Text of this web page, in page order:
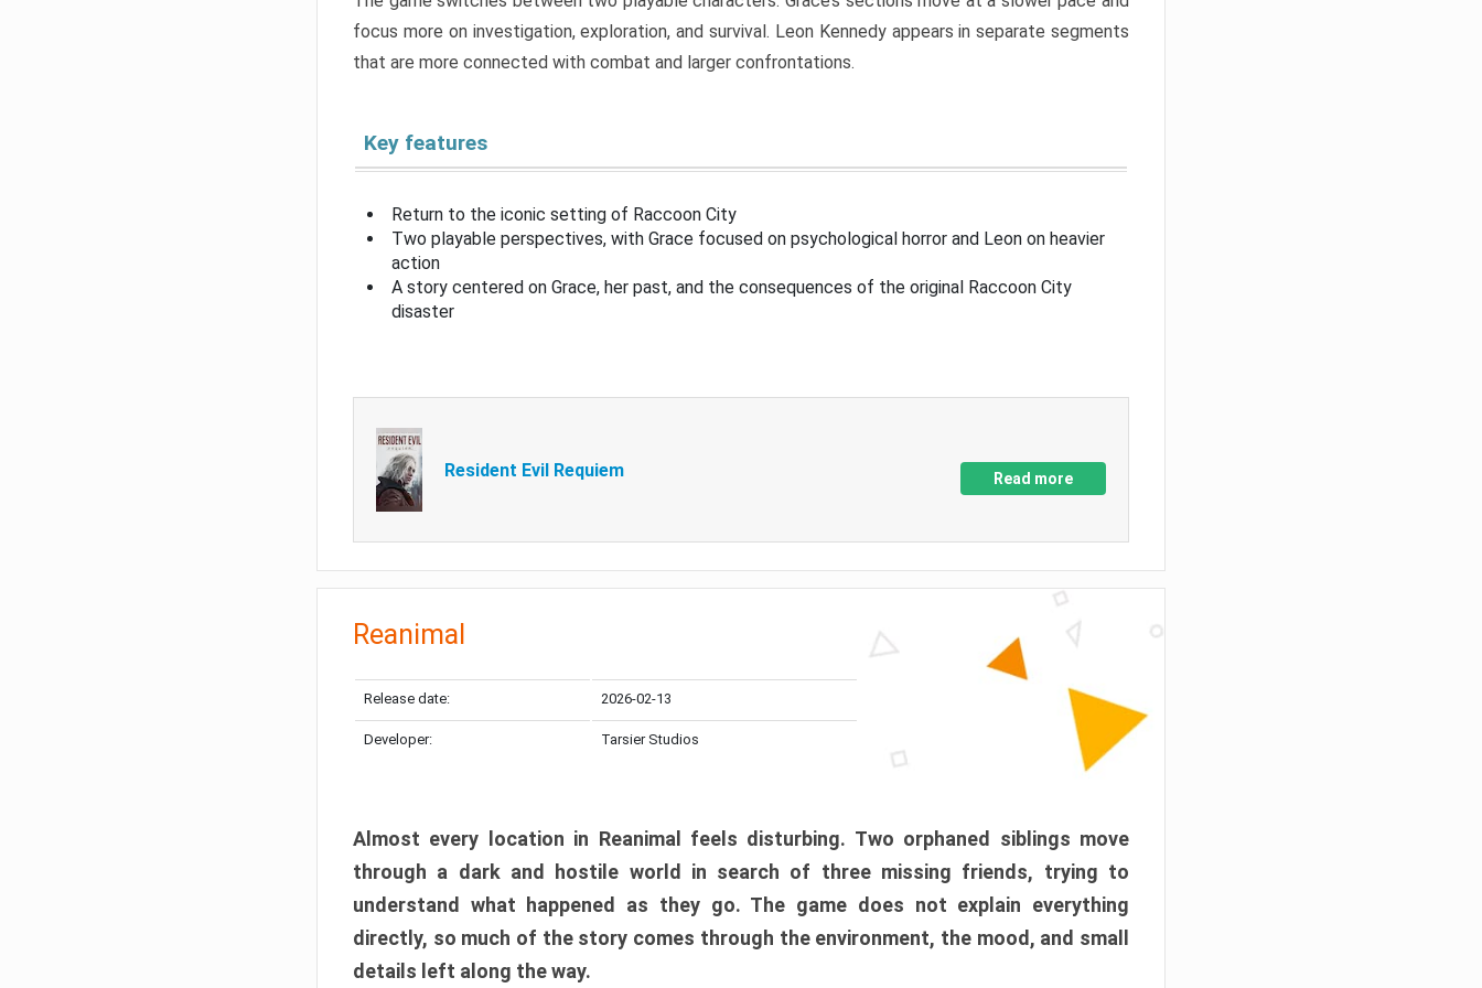
focus more on investigation, exploration, and survival. Leon Kennedy appears in separate segments
that are more connected with combat and larger confrontations.
Key features
Return to the iconic setting of Raccoon City
Two playable perspectives, with Grace focused on psychological horror and Leon on heavier
action
A story centered on Grace, her past, and the consequences of the original Raccoon City
disaster
Resident Evil Requiem Read more
Reanimal
Release date: 2026-02-13
Developer: Tarsier Studios
Almost every location in Reanimal feels disturbing. Two orphaned siblings move
through a dark and hostile world in search of three missing friends, trying to
understand what happened as they go. The game does not explain everything
directly, so much of the story comes through the environment, the mood, and small
details left along the way.